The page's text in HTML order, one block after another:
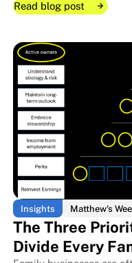
Read blog post
Insights Matthew's
The Three
Divide Every